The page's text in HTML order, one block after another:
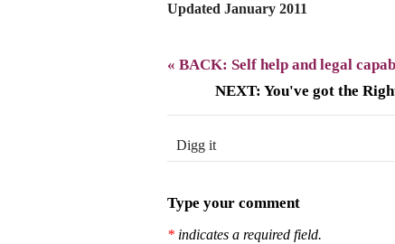
Updated January 2011
« BACK: Self help and legal
NEXT: You've got the
Digg it
Type your comment
* indicates a required field.